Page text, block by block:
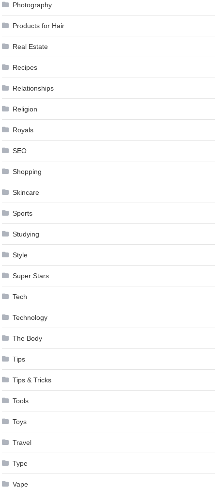
Photography
Products for Hair
Real Estate
Recipes
Relationships
Religion
Royals
SEO
Shopping
Skincare
Sports
Studying
Style
Super Stars
Tech
Technology
The Body
Tips
Tips & Tricks
Tools
Toys
Travel
Type
Vape